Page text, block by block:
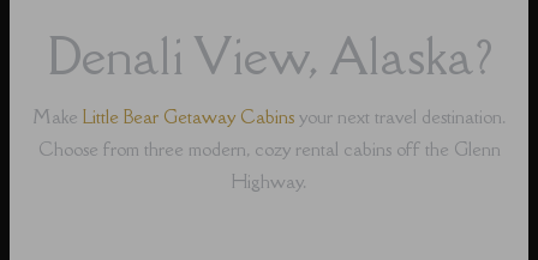
Denali View, Alaska?
Make Little Bear Getaway Cabins your next travel destination.
Choose from three modern, cozy rental cabins off the Glenn
Highway.